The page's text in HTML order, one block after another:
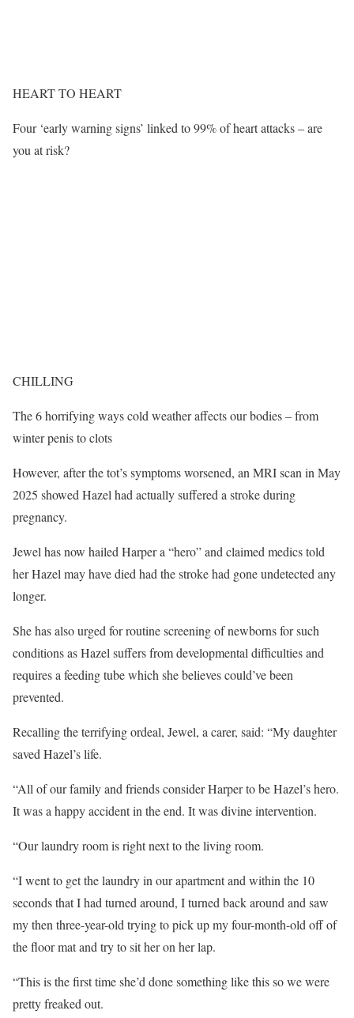
HEART TO HEART
Four ‘early warning signs’ linked to 99% of heart attacks – are
you at risk?
CHILLING
The 6 horrifying ways cold weather affects our bodies – from
winter penis to clots
However, after the tot’s symptoms worsened, an MRI scan in May
2025 showed Hazel had actually suffered a stroke during
pregnancy.
Jewel has now hailed Harper a “hero” and claimed medics told
her Hazel may have died had the stroke had gone undetected any
longer.
She has also urged for routine screening of newborns for such
conditions as Hazel suffers from developmental difficulties and
requires a feeding tube which she believes could’ve been
prevented.
Recalling the terrifying ordeal, Jewel, a carer, said: “My daughter
saved Hazel’s life.
“All of our family and friends consider Harper to be Hazel’s hero.
It was a happy accident in the end. It was divine intervention.
“Our laundry room is right next to the living room.
“I went to get the laundry in our apartment and within the 10
seconds that I had turned around, I turned back around and saw
my then three-year-old trying to pick up my four-month-old off of
the floor mat and try to sit her on her lap.
“This is the first time she’d done something like this so we were
pretty freaked out.